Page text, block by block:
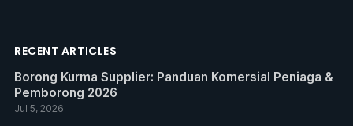
RECENT ARTICLES
Borong Kurma Supplier: Panduan Komersial Peniaga &
Pemborong 2026
Jul 5, 2026